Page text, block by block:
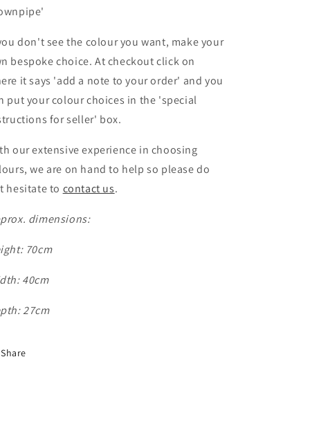
don't see the colour you want, make your
bespoke choice. At checkout click on
it says 'add a note to your order' and you
put your colour choices in the 'special
for seller' box.
our extensive experience in choosing
we are on hand to help so please do
hesitate to contact us.
dimensions:
70cm
40cm
27cm
Share